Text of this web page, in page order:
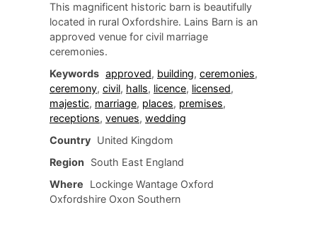
This magnificent historic barn is beautifully
located in rural Oxfordshire. Lains Barn is an
approved venue for civil marriage
ceremonies.
Keywords approved, building, ceremonies,
ceremony, civil, halls, licence, licensed,
majestic, marriage, places, premises,
receptions, venues, wedding
Country United Kingdom
Region
South East England
Where
Lockinge Wantage Oxford
Oxfordshire Oxon Southern